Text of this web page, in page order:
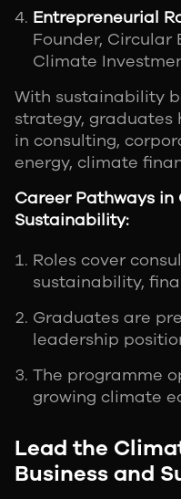
Entrepreneurial
Founder, Circular
Climate
With sustainability
strategy, graduates
in consulting,
energy, climate
Career Pathways in
Sustainability:
Roles cover
sustainability,
Graduates are
leadership
The programme
growing climate
Lead the
Business and